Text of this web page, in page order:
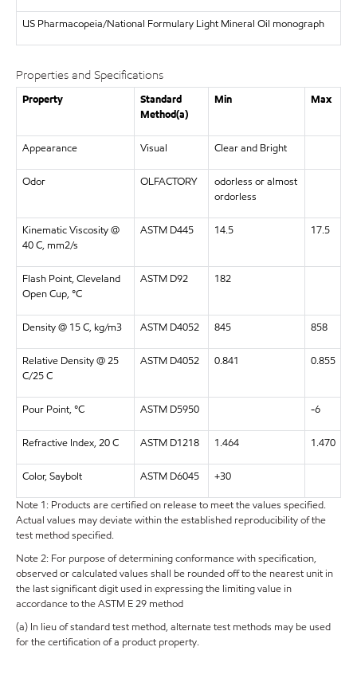
US Pharmacopeia/National Formulary Light Mineral Oil monograph
Properties and Specifications
Property
Standard
Method(a)
Min Max
Appearance Visual Clear and Bright
Odor OLFACTORY
odorless or almost
ordorless
Kinematic Viscosity @
40 C, mm2/s
ASTM D445 14.5 17.5
Flash Point, Cleveland
Open Cup, °C
ASTM D92 182
Density @ 15 C, kg/m3 ASTM D4052 845 858
Relative Density @ 25
C/25 C
ASTM D4052 0.841 0.855
Pour Point, °C ASTM D5950 -6
Refractive Index, 20 C ASTM D1218 1.464 1.470
Color, Saybolt ASTM D6045
+30
Note 1: Products are certified on release to meet the values specified.
Actual values may deviate within the established reproducibility of the
test method specified.
Note 2: For purpose of determining conformance with specification,
observed or calculated values shall be rounded off to the nearest unit in
the last significant digit used in expressing the limiting value in
accordance to the ASTM E 29 method
(a) In lieu of standard test method, alternate test methods may be used
for the certification of a product property.